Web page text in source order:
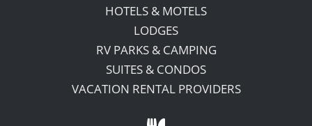
About Us
HOTELS & MOTELS
LODGES
RV PARKS & CAMPING
SUITES & CONDOS
VACATION RENTAL PROVIDERS